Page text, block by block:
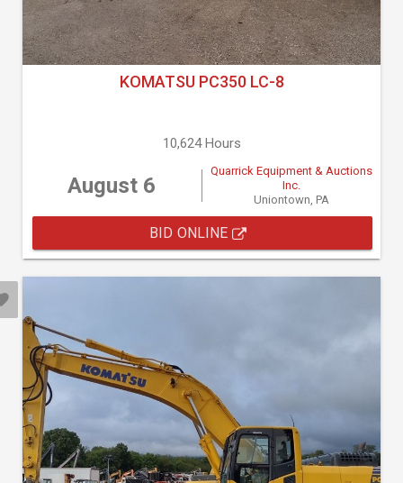
KOMATSU PC350 LC-8
10,624 Hours
August 6
Quarrick Equipment & Auctions
Inc.
Uniontown, PA
BID ONLINE